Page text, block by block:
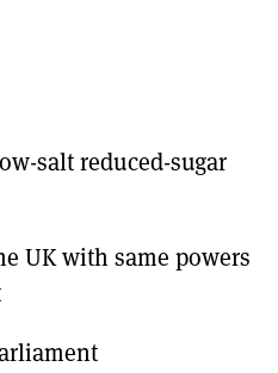
salt reduced-sugar
UK with same powers